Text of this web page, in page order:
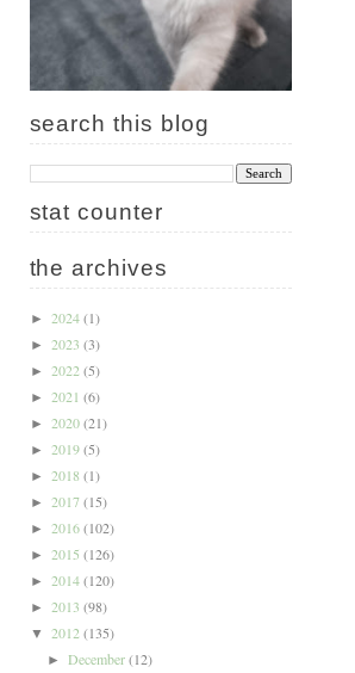
search this blog
stat counter
the archives
► 2024(1)
► 2023 (3)
► 2022 (5)
► 2021 (6)
► 2020(21)
► 2019(5)
► 2018 (1)
► 2017(15)
► 2016(102)
► 2015 (126)
► 2014(120)
► 2013 (98)
▼ 2012 (135)
► December(12)